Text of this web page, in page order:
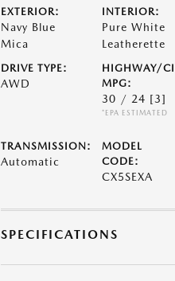
EXTERIOR:
Navy Blue
Mica
INTERIOR:
Pure White
Leatherette
DRIVE TYPE:
AWD
HIGHWAY/
MPG:
30 / 24 [3]
*EPA ESTIMATED
TRANSMISSION:
Automatic
MODEL
CODE:
CX5SEXA
SPECIFICATIONS